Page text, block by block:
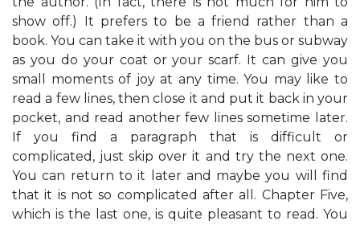
show off.) It prefers to be a friend rather than a
book. You can take it with you on the bus or subway
as you do your coat or your scarf. It can give you
small moments of joy at any time. You may like to
read a few lines, then close it and put it back in your
pocket, and read another few lines sometime later.
If you find a paragraph that is difficult or
complicated, just skip over it and try the next one.
You can return to it later and maybe you will find
that it is not so complicated after all. Chapter Five,
which is the last one, is quite pleasant to read. You